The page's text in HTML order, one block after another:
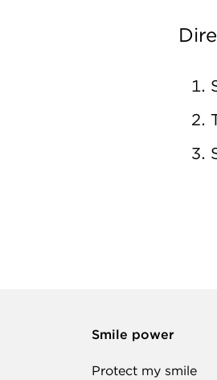
Smile power
Protect my smile